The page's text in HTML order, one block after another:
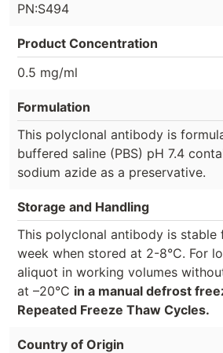
PN:S494
Product Concentration
0.5 mg/ml
Formulation
This polyclonal antibody is
buffered saline (PBS) pH 7.4
sodium azide as a preservative.
Storage and Handling
This polyclonal antibody is stable
week when stored at 2-8°C. For
aliquot in working volumes
at –20°C in a manual defrost
Repeated Freeze Thaw Cycles.
Country of Origin